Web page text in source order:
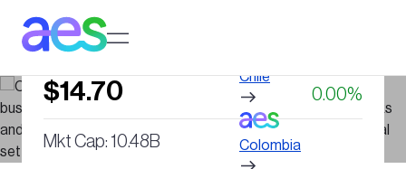
main
NYSE : AES
$14.70 0.00%
Mkt Cap: 10.48B
Chile
Colombia